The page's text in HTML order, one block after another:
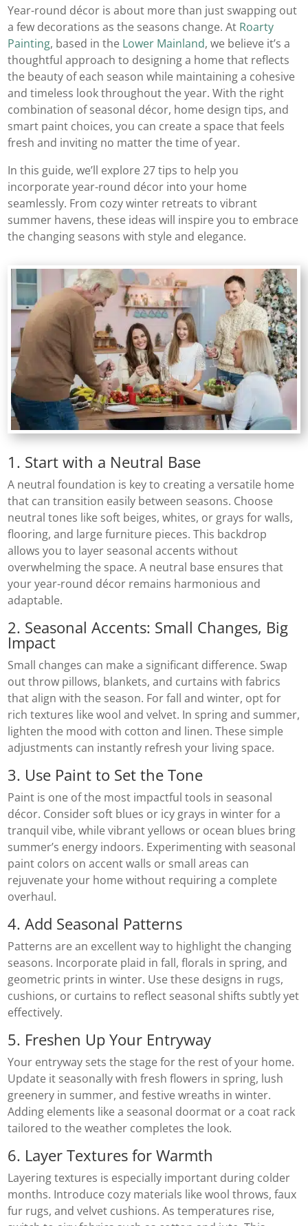
Year-round décor is about more than just swapping out
a few decorations as the seasons change. At Roarty
Painting, based in the Lower Mainland, we believe it’s a
thoughtful approach to designing a home that reflects
the beauty of each season while maintaining a cohesive
and timeless look throughout the year. With the right
combination of seasonal décor, home design tips, and
smart paint choices, you can create a space that feels
fresh and inviting no matter the time of year.
In this guide, we’ll explore 27 tips to help you
incorporate year-round décor into your home
seamlessly. From cozy winter retreats to vibrant
summer havens, these ideas will inspire you to embrace
the changing seasons with style and elegance.
1. Start with a Neutral Base
A neutral foundation is key to creating a versatile home
that can transition easily between seasons. Choose
neutral tones like soft beiges, whites, or grays for walls,
flooring, and large furniture pieces. This backdrop
allows you to layer seasonal accents without
overwhelming the space. A neutral base ensures that
your year-round décor remains harmonious and
adaptable.
2. Seasonal Accents: Small Changes, Big
Impact
Small changes can make a significant difference. Swap
out throw pillows, blankets, and curtains with fabrics
that align with the season. For fall and winter, opt for
rich textures like wool and velvet. In spring and summer,
lighten the mood with cotton and linen. These simple
adjustments can instantly refresh your living space.
3. Use Paint to Set the Tone
Paint is one of the most impactful tools in seasonal
décor. Consider soft blues or icy grays in winter for a
tranquil vibe, while vibrant yellows or ocean blues bring
summer’s energy indoors. Experimenting with seasonal
paint colors on accent walls or small areas can
rejuvenate your home without requiring a complete
overhaul.
4. Add Seasonal Patterns
Patterns are an excellent way to highlight the changing
seasons. Incorporate plaid in fall, florals in spring, and
geometric prints in winter. Use these designs in rugs,
cushions, or curtains to reflect seasonal shifts subtly yet
effectively.
5. Freshen Up Your Entryway
Your entryway sets the stage for the rest of your home.
Update it seasonally with fresh flowers in spring, lush
greenery in summer, and festive wreaths in winter.
Adding elements like a seasonal doormat or a coat rack
tailored to the weather completes the look.
6. Layer Textures for Warmth
Layering textures is especially important during colder
months. Introduce cozy materials like wool throws, faux
fur rugs, and velvet cushions. As temperatures rise,